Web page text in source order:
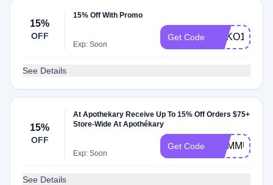
15%
OFF
15% Off With Promo
Exp: Soon
Get Code SOKO15
See Details
15%
OFF
At Apothekary Receive Up To 15% Off Orders $75+
Store-Wide At Apothékary
Exp: Soon
Get Code
See Details